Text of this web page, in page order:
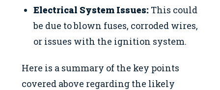
Electrical System Issues: This could
be due to blown fuses, corroded wires,
or issues with the ignition system.
Here is a summary of the key points
covered above regarding the likely